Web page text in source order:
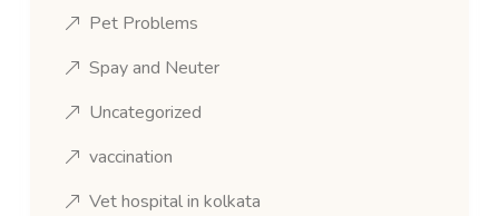
Pet Problems
Spay and Neuter
Uncategorized
vaccination
Vet hospital in kolkata